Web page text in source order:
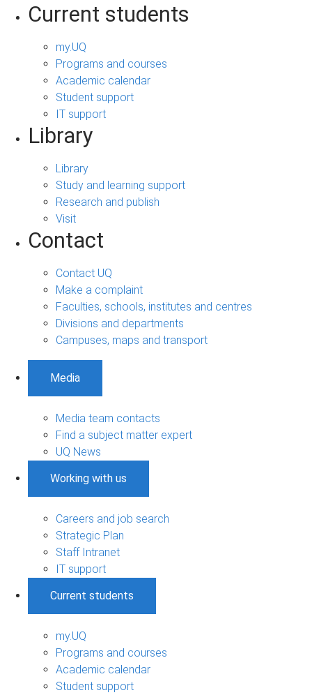
Current students
my.UQ
Programs and courses
Academic calendar
Student support
IT support
Library
Library
Study and learning support
Research and publish
Visit
Contact
Contact UQ
Make a complaint
Faculties, schools, institutes and centres
Divisions and departments
Campuses, maps and transport
Media
Media team contacts
Find a subject matter expert
UQ News
Working with us
Careers and job search
Strategic Plan
Staff Intranet
IT support
Current students
my.UQ
Programs and courses
Academic calendar
Student support